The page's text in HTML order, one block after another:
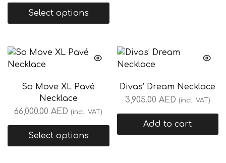
Select options
So Move XL Pavé
Necklace
66,000.00AED (incl. VAT)
Select options
Divas’ Dream Necklace
3,905.00 AED (incl. VAT)
Add to cart